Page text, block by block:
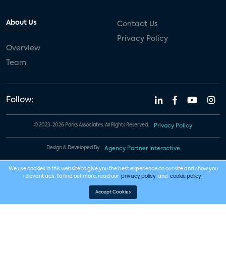
About Us
Overview
Team
Contact Us
Privacy Policy
Follow:
© 2023-2026 Parks Associates. All Rights Reserved. Privacy Policy
Design & Developed By Agency Partner Interactive
We use cookies in this website to give you the best experience on our site and show you
relevant ads. To find out more, read our privacy policy and cookie policy .
Accept Cookies